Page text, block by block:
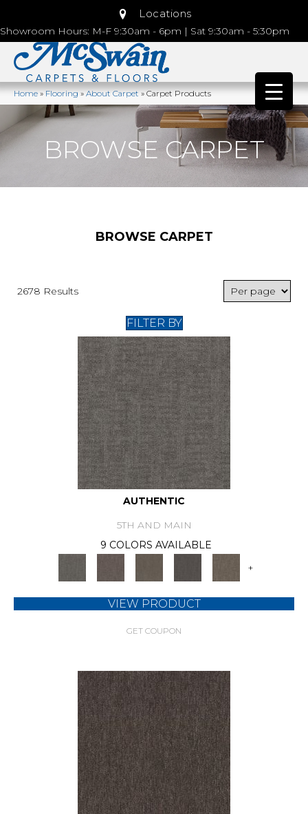
Locations
Showroom Hours: M-F 9:30am - 6pm | Sat 9:30am - 5:30pm
Home»Flooring»About Carpet»Carpet Products
BROWSE CARPET
BROWSE CARPET
2678 Results
FILTER BY
AUTHENTIC
5TH AND MAIN
9 COLORS AVAILABLE
+
VIEW PRODUCT
GET COUPON